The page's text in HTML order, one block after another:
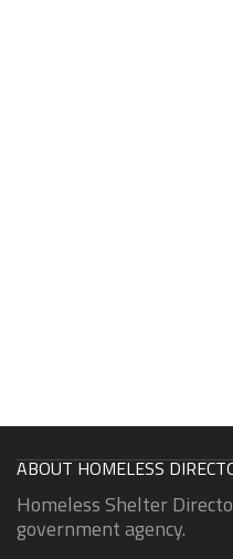
ABOUT HOMELESS
Homeless Shelter
government agency.